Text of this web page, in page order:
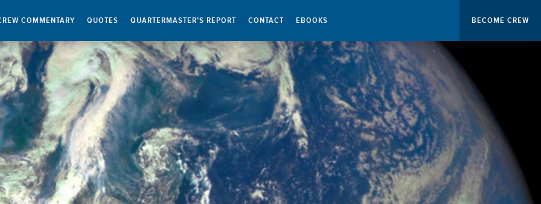
COMMENTARY QUOTES QUARTERMASTER’S REPORT CONTACT EBOOKS BECOME CREW